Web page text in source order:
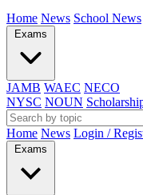
Home News School News
Exams
JAMB WAEC NECO
NYSC NOUN
Home News Login /
Exams